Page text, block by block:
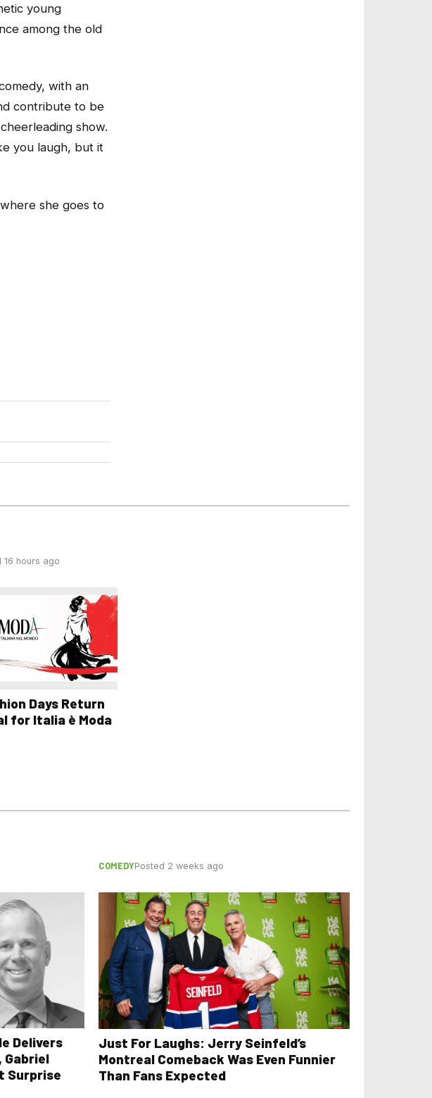
young
among the old
with an
contribute to be
show.
you laugh, but it
she goes to
16 hours ago
Days Return
for Italia è Moda
Delivers
Gabriel
Surprise
COMEDYPosted 2 weeks ago
Just For Laughs: Jerry Seinfeld’s
Montreal Comeback Was Even Funnier
Than Fans Expected